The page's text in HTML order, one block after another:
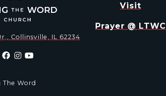
Collinsville, IL 62234
Visit
Prayer @ LTWC
Word